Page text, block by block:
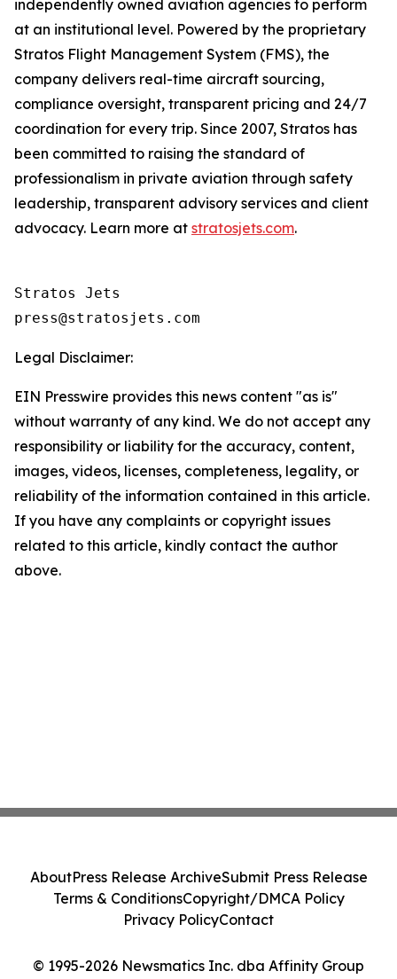
independently owned aviation agencies to perform
at an institutional level. Powered by the proprietary
Stratos Flight Management System (FMS), the
company delivers real-time aircraft sourcing,
compliance oversight, transparent pricing and 24/7
coordination for every trip. Since 2007, Stratos has
been committed to raising the standard of
professionalism in private aviation through safety
leadership, transparent advisory services and client
advocacy. Learn more at stratosjets.com.
Stratos Jets
Legal Disclaimer:
EIN Presswire provides this news content "as is"
without warranty of any kind. We do not accept any
responsibility or liability for the accuracy, content,
images, videos, licenses, completeness, legality, or
reliability of the information contained in this article.
If you have any complaints or copyright issues
related to this article, kindly contact the author
above.
© 1995-2026 Newsmatics Inc. dba Affinity Group
AboutPress Release ArchiveSubmit Press Release
Terms & ConditionsCopyright/DMCA Policy
Privacy PolicyContact